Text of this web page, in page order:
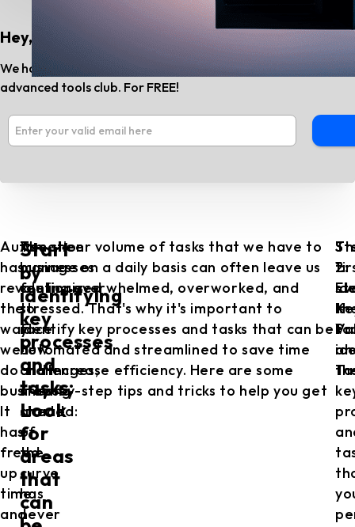
Hey, Do You Know?
We have the best AI tools and SaaS news every month.
advanced tools club. For FREE!
Automation
has
revolutionized
the
way
we
do
business.
It
has
freed
up
time
and
As
businesses
continue
to
face
new
challenges,
staying
ahead
of
the
curve
has
never
Start
by
identifying
key
processes
and
tasks:
Look
for
areas
that
can
The sheer volume of tasks that we have to
manage on a daily basis can often leave us
feeling overwhelmed, overworked, and
stressed. That's why it's important to
identify key processes and tasks that can be
automated and streamlined to save time
and increase efficiency. Here are some
step-by-step tips and tricks to help you get
started:
1:
is
to
2: